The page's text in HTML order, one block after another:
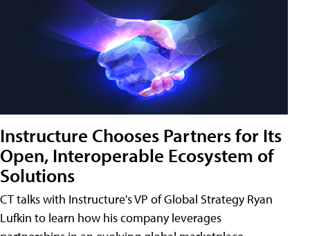
Instructure Chooses Partners for Its
Open, Interoperable Ecosystem of
Solutions
CT talks with Instructure's VP of Global Strategy Ryan
Lufkin to learn how his company leverages